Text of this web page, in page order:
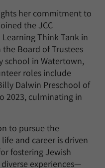
her commitment to
the JCC
Learning Think Tank in
Board of Trustees
school in Watertown,
roles include
Dalwin Preschool of
2023, culminating in
to pursue the
and career is driven
fostering Jewish
experiences—